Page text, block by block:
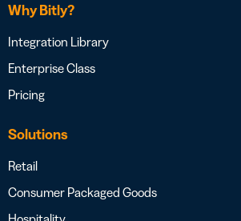
Why Bitly?
Integration Library
Enterprise Class
Pricing
Solutions
Retail
Consumer Packaged Goods